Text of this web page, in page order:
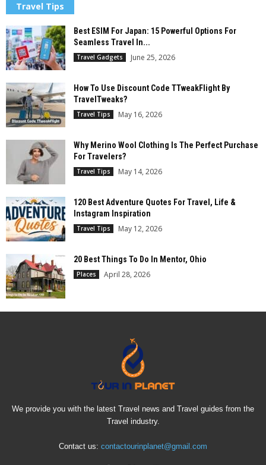
Travel Tips
Best ESIM For Japan: 15 Powerful Options For
Seamless Travel In...
Travel Gadgets June 25, 2026
How To Use Discount Code TTweakFlight By
TravelTweaks?
Travel Tips May 16, 2026
Why Merino Wool Clothing Is The Perfect Purchase
For Travelers?
Travel Tips May 14, 2026
120 Best Adventure Quotes For Travel, Life &
Instagram Inspiration
Travel Tips May 12, 2026
20 Best Things To Do In Mentor, Ohio
Places April 28, 2026
We provide you with the latest Travel news and Travel guides from the
Travel industry.
Contact us: contactourinplanet@gmail.com